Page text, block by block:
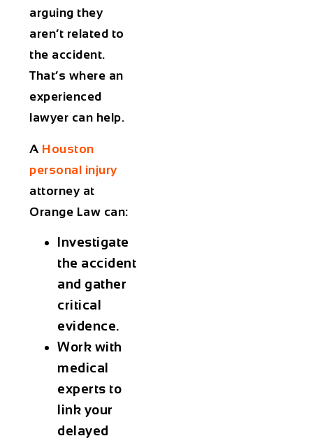
arguing they
aren’t related to
the accident.
That’s where an
experienced
lawyer can help.
A Houston
personal injury
attorney at
Orange Law can:
Investigate
the accident
and gather
critical
evidence.
Work with
medical
experts to
link your
delayed